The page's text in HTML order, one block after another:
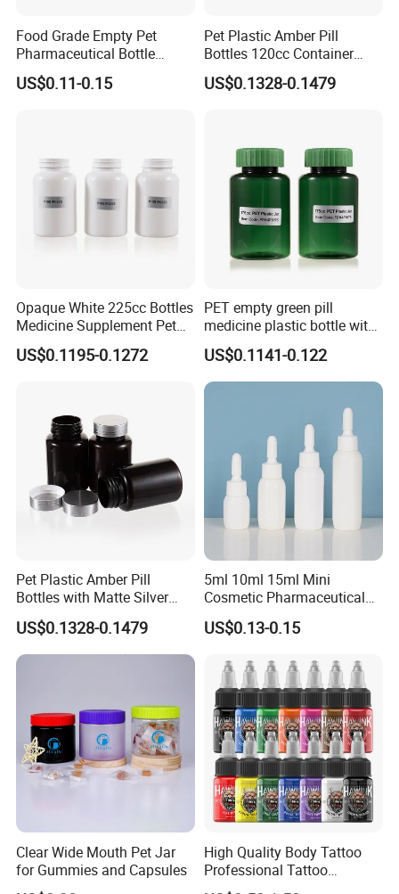
Food Grade Empty Pet
Pharmaceutical Bottle
Sealable Transparent Pet
Pill Bottle for Medicine
US$0.11-0.15
Pet Plastic Amber Pill
Bottles 120cc Container
with Matte Golden Cap
US$0.1328-0.1479
Opaque White 225cc Bottles
Medicine Supplement Pet
Container
US$0.1195-0.1272
PET empty green pill
medicine plastic bottle with
cap 175cc
US$0.1141-0.122
Pet Plastic Amber Pill
Bottles with Matte Silver
Cap Medicine Supplement
Bottle 120cc Container
US$0.1328-0.1479
5ml 10ml 15ml Mini
Cosmetic Pharmaceutical
Plastic Packaging New
Plastic Drop Stopper Bottle
Bottle
US$0.13-0.15
Clear Wide Mouth Pet Jar
for Gummies and Capsules
High Quality Body Tattoo
Professional Tattoo
Pigment Ink